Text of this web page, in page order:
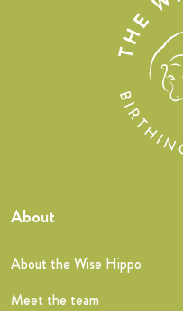
About
About the Wise Hippo
Meet the team